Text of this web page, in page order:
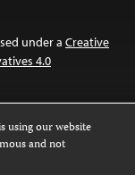
under a Creative
4.0
see ourFAQs.
using our website
and not